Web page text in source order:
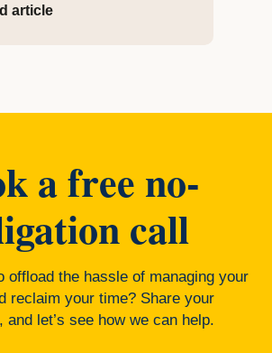
article
a free no-
call
offload the hassle of managing your
reclaim your time? Share your
and let’s see how we can help.